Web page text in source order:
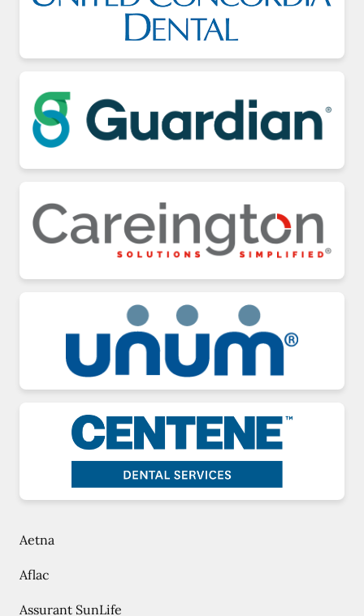
Aetna
Aflac
Assurant SunLife